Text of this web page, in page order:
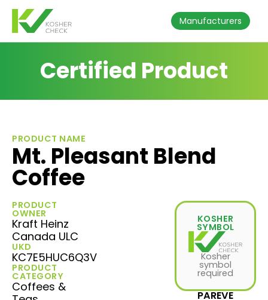
Manufacturers
Certified Product
PRODUCT NAME
Mt. Pleasant Blend
Coffee
PRODUCT
OWNER
Kraft Heinz
Canada ULC
UKD
KC7E5HUC6Q3V
PRODUCT
CATEGORY
Coffees &
KOSHER
SYMBOL
Kosher
symbol
required
PAREVE